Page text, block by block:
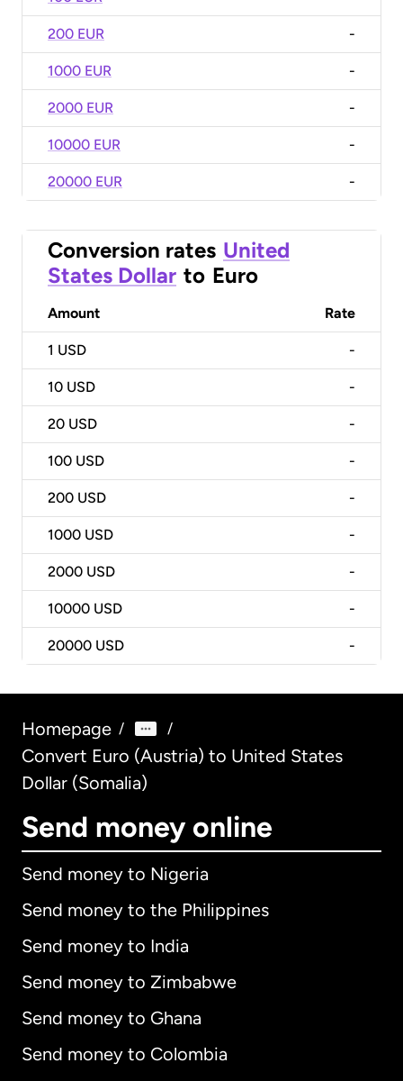
200 EUR -
1000 EUR -
2000 EUR -
10000 EUR -
20000 EUR -
Conversion rates United
States Dollar to Euro
Amount Rate
1 USD -
10 USD -
20 USD -
100 USD -
200 USD -
1000 USD -
2000 USD -
10000 USD -
20000 USD -
Homepage / /
Convert Euro (Austria) to United States
Dollar (Somalia)
Send money online
Send money to Nigeria
Send money to the Philippines
Send money to India
Send money to Zimbabwe
Send money to Ghana
Send money to Colombia